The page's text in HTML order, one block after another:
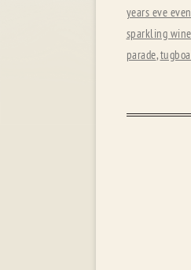
years eve
sparkling wine
parade,